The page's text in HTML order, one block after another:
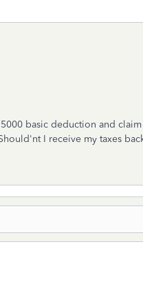
basic deduction and
I receive my taxes